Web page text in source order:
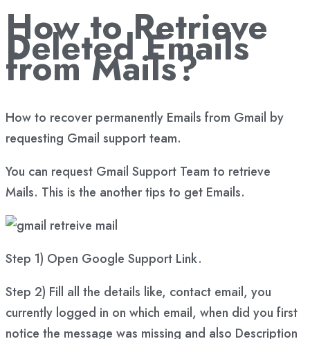
How to Retrieve
Deleted Emails
from Mails?
How to recover permanently Emails from Gmail by
requesting Gmail support team.
You can request Gmail Support Team to retrieve
Mails. This is the another tips to get Emails.
Step 1) Open Google Support Link.
Step 2) Fill all the details like, contact email, you
currently logged in on which email, when did you first
notice the message was missing and also Description